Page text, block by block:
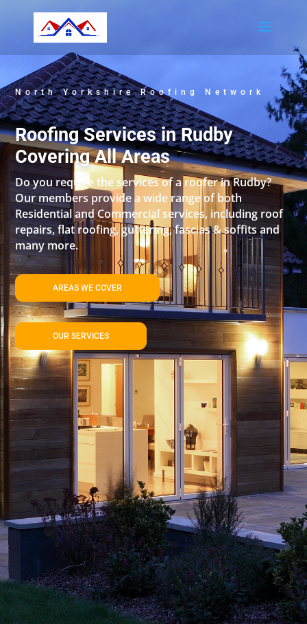
North Yorkshire Roofing Network
Roofing Services in Rudby
Covering All Areas
Do you require the services of a roofer in Rudby?
Our members provide a wide range of both
Residential and Commercial services, including roof
repairs, flat roofing, guttering, fascias & soffits and
many more.
AREAS WE COVER
OUR SERVICES